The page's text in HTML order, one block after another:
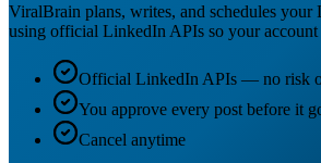
ViralBrain plans, writes, and schedules
using official LinkedIn APIs so your account
Official LinkedIn APIs — no risk
You approve every post before it
Cancel anytime